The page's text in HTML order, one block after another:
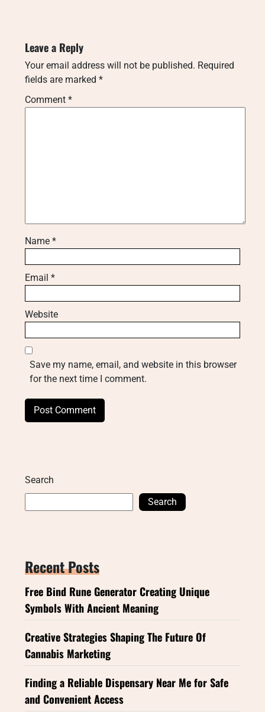
Leave a Reply
Your email address will not be published. Required
fields are marked *
Comment *
Name *
Email *
Website
Save my name, email, and website in this browser
for the next time I comment.
Search
Search
Recent Posts
Free Bind Rune Generator Creating Unique
Symbols With Ancient Meaning
Creative Strategies Shaping The Future Of
Cannabis Marketing
Finding a Reliable Dispensary Near Me for Safe
and Convenient Access